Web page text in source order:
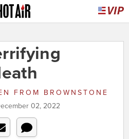
FROM
BROWNSTONE
02, 2022